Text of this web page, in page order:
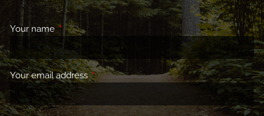
Your nameThis field is required.
Your email addressThis field is required.